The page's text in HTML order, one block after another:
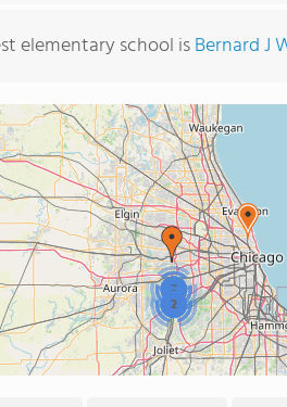
elementary school isBernard J
2
2